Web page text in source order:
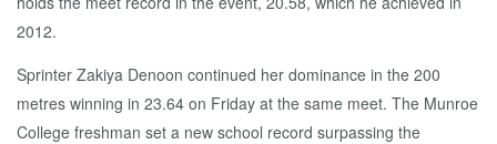
2012.
Sprinter Zakiya Denoon continued her dominance in the 200
metres winning in 23.64 on Friday at the same meet. The Munroe
College freshman set a new school record surpassing the